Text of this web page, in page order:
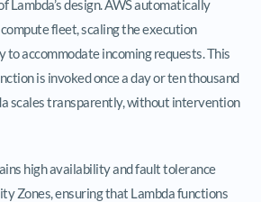
Lambda’s design. AWS automatically
fleet, scaling the execution
accommodate incoming requests. This
is invoked once a day or ten thousand
scales transparently, without intervention
high availability and fault tolerance
Zones, ensuring that Lambda functions